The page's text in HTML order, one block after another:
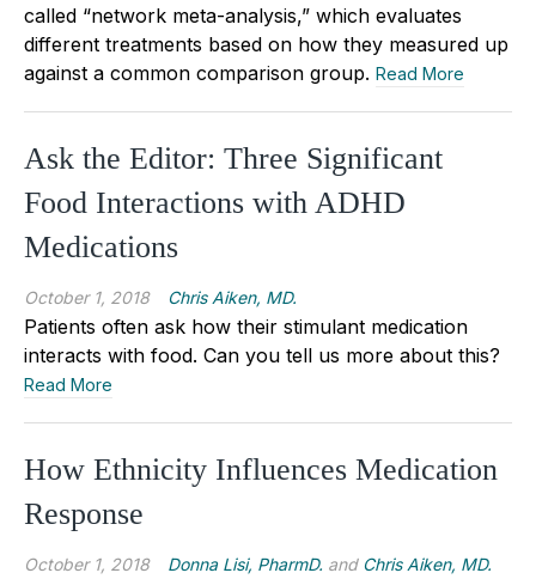
called “network meta-analysis,” which evaluates
different treatments based on how they measured up
against a common comparison group. Read More
Ask the Editor: Three Significant
Food Interactions with ADHD
Medications
October 1, 2018 Chris Aiken, MD.
Patients often ask how their stimulant medication
interacts with food. Can you tell us more about this?
Read More
How Ethnicity Influences Medication
Response
October 1, 2018 Donna Lisi, PharmD. and Chris Aiken, MD.